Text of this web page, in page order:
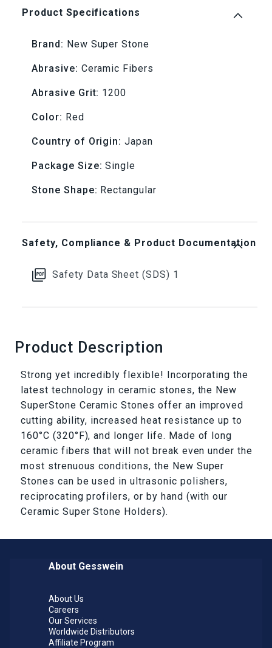
0.8x6x100
1200
Grit
Red
New
Super
Ceramic
Stone
0.8x6x100
1200
Grit
Red
Super
Ceramic
Stone
Product Specifications
Brand: New Super Stone
Abrasive: Ceramic Fibers
Abrasive Grit: 1200
Color: Red
Country of Origin: Japan
Package Size: Single
Stone Shape: Rectangular
Safety, Compliance & Product Documentation
Safety Data Sheet (SDS) 1
Product Description
Strong yet incredibly flexible! Incorporating the
latest technology in ceramic stones, the New
SuperStone Ceramic Stones offer an improved
cutting ability, increased heat resistance up to
160°C (320°F), and longer life. Made of long
ceramic fibers that will not break even under the
most strenuous conditions, the New Super
Stones can be used in ultrasonic polishers,
reciprocating profilers, or by hand (with our
Ceramic Super Stone Holders).
About Gesswein
About Us
Careers
Our Services
Worldwide Distributors
Affiliate Program